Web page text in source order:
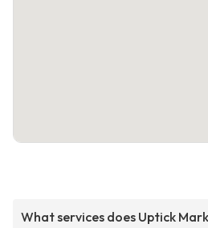
What services does Uptick